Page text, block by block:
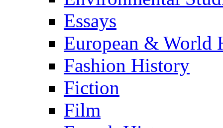
Essays
European & World
Fashion History
Fiction
Film